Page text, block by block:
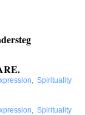
, Spirituality
, Spirituality